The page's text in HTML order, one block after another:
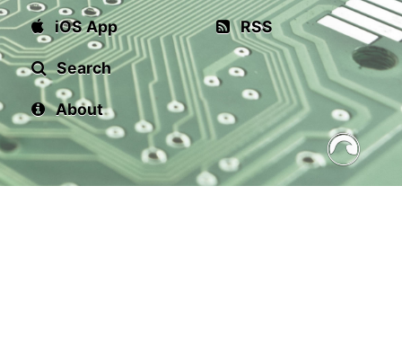
iOS App
Search
About
RSS